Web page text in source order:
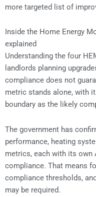
more targeted list of
Inside the Home Energy
explained
Understanding the four
landlords planning
compliance does not
metric stands alone, with
boundary as the likely
The government has
performance, heating
metrics, each with its own
compliance. That means
compliance thresholds,
may be required.